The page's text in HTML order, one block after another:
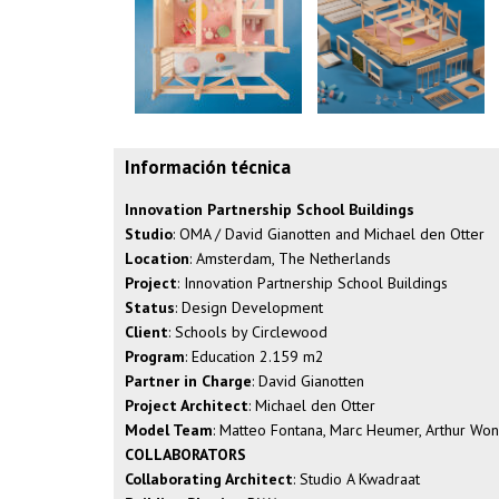
Información técnica
Innovation Partnership School Buildings
Studio: OMA / David Gianotten and Michael den Otter
Location: Amsterdam, The Netherlands
Project: Innovation Partnership School Buildings
Status: Design Development
Client: Schools by Circlewood
Program: Education 2.159 m2
Partner in Charge: David Gianotten
Project Architect: Michael den Otter
Model Team: Matteo Fontana, Marc Heumer, Arthur
COLLABORATORS
Collaborating Architect: Studio A Kwadraat